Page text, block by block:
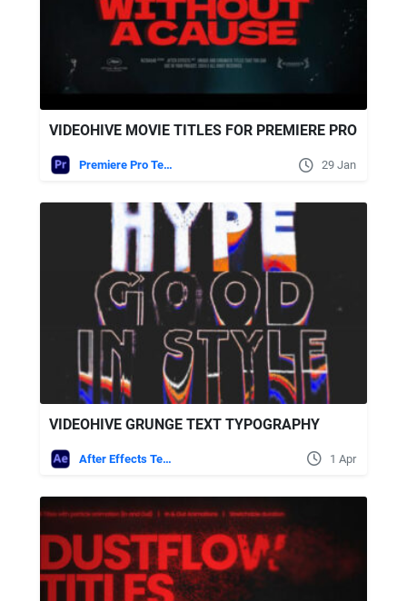
VIDEOHIVE MOVIE TITLES FOR PREMIERE PRO
Premiere Pro Templates 29 Jan
VIDEOHIVE GRUNGE TEXT TYPOGRAPHY
After Effects Templates 1 Apr